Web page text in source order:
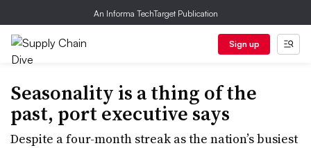
An Informa TechTarget Publication
Sign up
Seasonality is a thing of the
past, port executive says
Despite a four-month streak as the nation’s busiest